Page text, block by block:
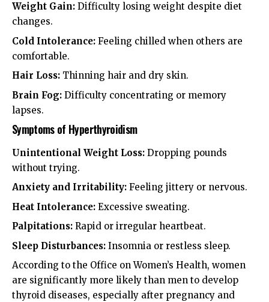
Weight Gain: Difficulty losing weight despite diet
changes.
Cold Intolerance: Feeling chilled when others are
comfortable.
Hair Loss: Thinning hair and dry skin.
Brain Fog: Difficulty concentrating or memory
lapses.
Symptoms of Hyperthyroidism
Unintentional Weight Loss: Dropping pounds
without trying.
Anxiety and Irritability: Feeling jittery or nervous.
Heat Intolerance: Excessive sweating.
Palpitations: Rapid or irregular heartbeat.
Sleep Disturbances: Insomnia or restless sleep.
According to the Office on Women’s Health, women
are significantly more likely than men to develop
thyroid diseases, especially after pregnancy and